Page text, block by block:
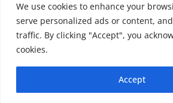
We use cookies to enhance your
serve personalized ads or content,
traffic. By clicking "Accept", you
cookies.
Accept
Copyright 2026 © Glen Haven Manor
Powered by Maritime